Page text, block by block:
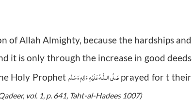
of Allah Almighty, because the hardships and
it is only through the increase in good deeds
Holy Prophet صَلَّى الـلّٰـهُ عَلَيْهِ وَاٰلِهٖ وَسَلَّم prayed for t their
vol. 1, p. 641, Taht-al-Hadees 1007)